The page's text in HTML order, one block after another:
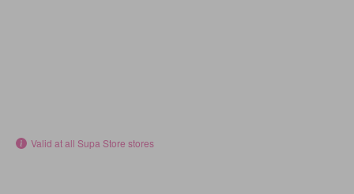
Valid at all Supa Store stores